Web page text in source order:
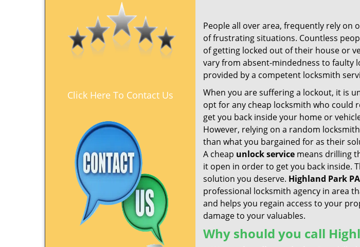
Click Here To Contact Us
People all over area, frequently rely on
of frustrating situations. Countless
of getting locked out of their house or
vary from absent-mindedness to faulty
provided by a competent locksmith
When you are suffering a lockout, it is
opt for any cheap locksmith who could
get you back inside your home or
However, relying on a random
than what you bargained for as their
A cheap unlockservice means drilling
it open in order to get you back inside.
solution you deserve. Highland Park
professional locksmith agency in area
and helps you regain access to your
damage to your valuables.
Why should you call